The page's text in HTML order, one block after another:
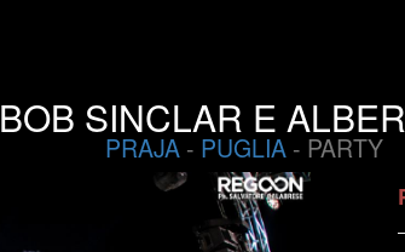
BOB SINCLAR E
PRAJA - PUGLIA - PARTY